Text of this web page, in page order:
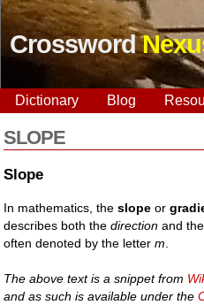
Crossword
Dictionary Blog
SLOPE
Slope
In mathematics, theslope or
describes both thedirection and
often denoted by the letterm
The above text is a snippet from
and as such is available under the